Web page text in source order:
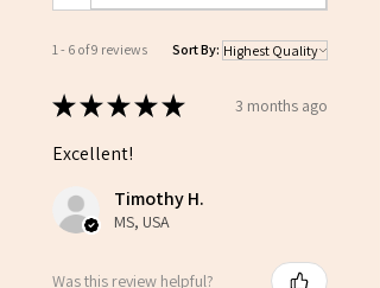
1 - 6 of 9 reviews Sort By:
★★★★★ 3 months ago
Excellent!
Timothy H.
MS, USA
Was this review helpful?